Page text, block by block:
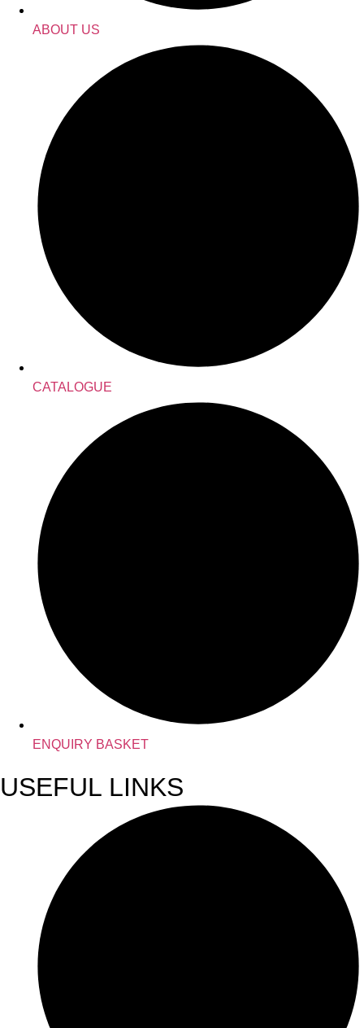
ABOUT US
CATALOGUE
ENQUIRY BASKET
USEFUL LINKS